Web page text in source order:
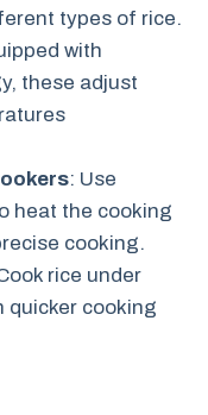
types of rice.
with
these adjust
: Use
heat the cooking
cooking.
rice under
quicker cooking